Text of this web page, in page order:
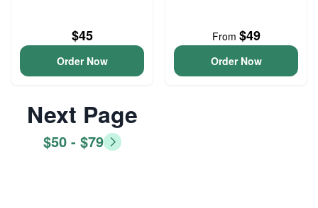
$45
Order Now
From $49
Order Now
Next Page
$50 - $79